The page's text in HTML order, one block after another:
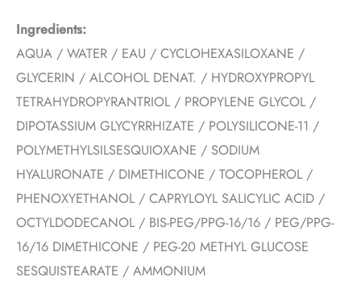
Ingredients:
AQUA / WATER / EAU / CYCLOHEXASILOXANE /
GLYCERIN / ALCOHOL DENAT. / HYDROXYPROPYL
TETRAHYDROPYRANTRIOL / PROPYLENE GLYCOL /
DIPOTASSIUM GLYCYRRHIZATE / POLYSILICONE-11 /
POLYMETHYLSILSESQUIOXANE / SODIUM
HYALURONATE / DIMETHICONE / TOCOPHEROL /
PHENOXYETHANOL / CAPRYLOYL SALICYLIC ACID /
OCTYLDODECANOL / BIS-PEG/PPG-16/16 / PEG/PPG-
16/16 DIMETHICONE / PEG-20 METHYL GLUCOSE
SESQUISTEARATE / AMMONIUM